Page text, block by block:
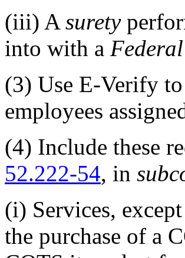
(iii) A surety
into with a
(3) Use E-Verify
employees
(4) Include these
52.222-54, in
(i) Services,
the purchase of a